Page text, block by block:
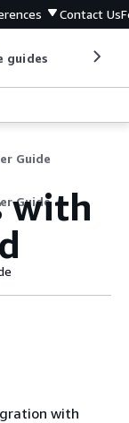
Contact Us
guides
Guide
Guide
with
with